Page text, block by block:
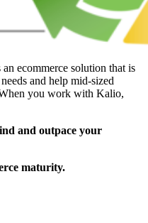
ecommerce solution that is
and help mid-sized
you work with Kalio,
and outpace your
maturity.